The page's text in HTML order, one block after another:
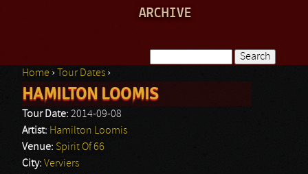
ARCHIVE
Search form
You are here
Home › Tour Dates ›
HAMILTON LOOMIS
Tour Date: 2014-09-08
Artist: Hamilton Loomis
Venue: Spirit Of 66
City: Verviers